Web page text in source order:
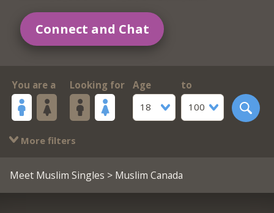
Connect and Chat
You are a Looking for
Age
18
to
100
More filters
Meet Muslim Singles > Muslim Canada